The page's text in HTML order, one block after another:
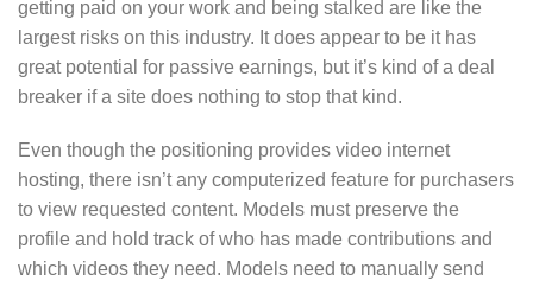
getting paid on your work and being stalked are like the
largest risks on this industry. It does appear to be it has
great potential for passive earnings, but it’s kind of a deal
breaker if a site does nothing to stop that kind.
Even though the positioning provides video internet
hosting, there isn’t any computerized feature for purchasers
to view requested content. Models must preserve the
profile and hold track of who has made contributions and
which videos they need. Models need to manually send